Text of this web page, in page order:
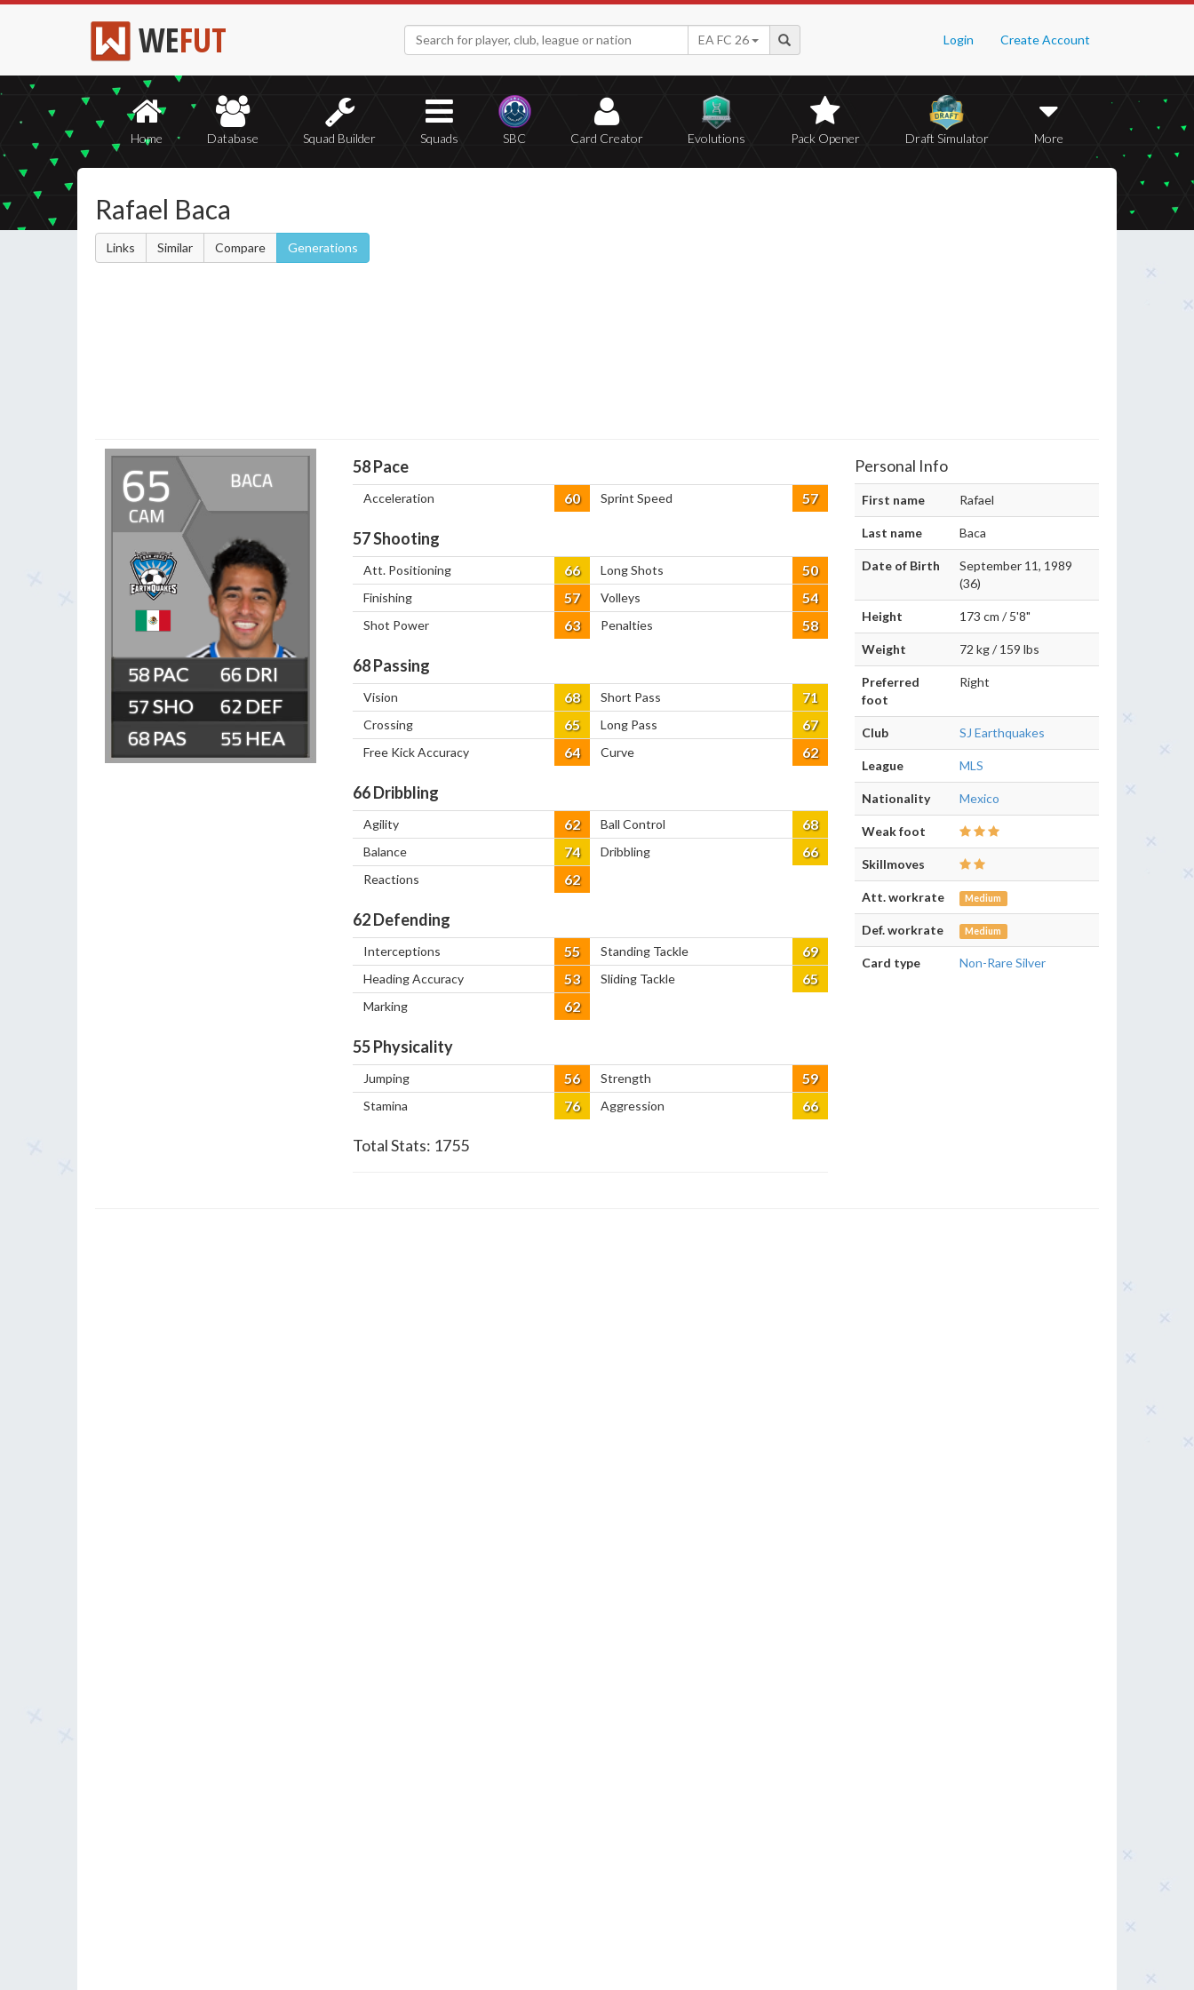
WEFUT Login Create Account
EA FC 26
Home Database Squad Builder Squads SBC Card Creator Evolutions Pack Opener Draft Simulator More
Rafael Baca
Links Similar Compare Generations
65
CAM
BACA
58
57
68
66
62
55
58Pace
Acceleration 60 Sprint Speed 57
57Shooting
Att. Positioning 66 Long Shots 50
Finishing 57 Volleys 54
Shot Power 63 Penalties 58
68Passing
Vision 68 Short Pass 71
Crossing 65 Long Pass 67
Free Kick Accuracy 64 Curve 62
66Dribbling
Agility 62 Ball Control 68
Balance 74 Dribbling 66
Reactions 62
62Defending
Interceptions 55 Standing Tackle 69
Heading Accuracy 53 Sliding Tackle 65
Marking 62
55Physicality
Jumping 56 Strength 59
Stamina 76 Aggression 66
Total Stats: 1755
Personal Info
First name Rafael
Last name Baca
Date of Birth
September 11, 1989
(36)
Height 173 cm / 5'8"
Weight 72 kg / 159 lbs
Preferred
foot
Right
Club SJ Earthquakes
League MLS
Nationality Mexico
Weak foot
Skillmoves
Att. workrate Medium
Def. workrate Medium
Card type Non-Rare Silver